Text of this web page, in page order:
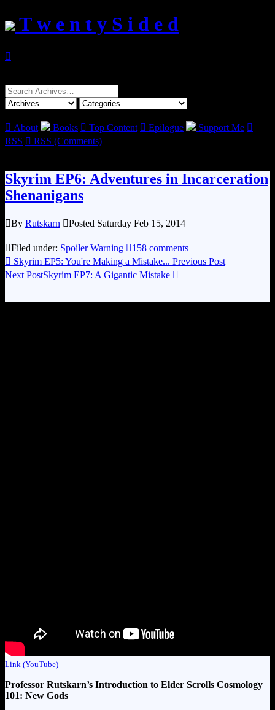
T w e n t y S i d e d

Search
for:
 About Books  Top Content  Epilogue Support Me 
RSS  RSS (Comments)
Skyrim EP6: Adventures in Incarceration
Shenanigans
By Rutskarn Posted Saturday Feb 15, 2014
Filed under: Spoiler Warning 158 comments
 Skyrim EP5: You're Making a Mistake... Previous Post
Next PostSkyrim EP7: A Gigantic Mistake 
Link (YouTube)
Professor Rutskarn’s Introduction to Elder Scrolls Cosmology
101: New Gods